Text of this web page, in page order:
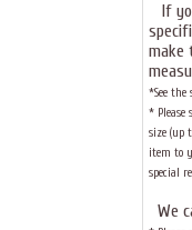
If
make
*See
* Please
size (up
item to
special
We